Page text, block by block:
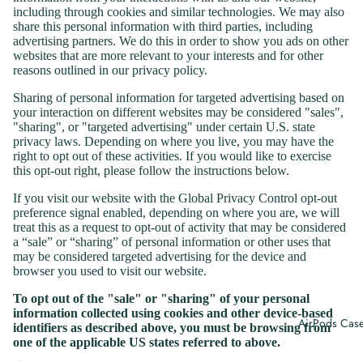
Coastal
Cases
Hydrangea
Collection
Botanical
Phone Cases
Gifts That
Bloom
Holiday
Cases
AirPods
including through cookies and similar technologies. We may also
share this personal information with third parties, including
advertising partners. We do this in order to show you ads on other
websites that are more relevant to your interests and for other
reasons outlined in our privacy policy.
Sharing of personal information for targeted advertising based on
your interaction on different websites may be considered "sales",
"sharing", or "targeted advertising" under certain U.S. state
privacy laws. Depending on where you live, you may have the
right to opt out of these activities. If you would like to exercise
this opt-out right, please follow the instructions below.
If you visit our website with the Global Privacy Control opt-out
preference signal enabled, depending on where you are, we will
treat this as a request to opt-out of activity that may be considered
a “sale” or “sharing” of personal information or other uses that
may be considered targeted advertising for the device and
browser you used to visit our website.
To opt out of the "sale" or "sharing" of your personal
information collected using cookies and other device-based
identifiers as described above, you must be browsing from
one of the applicable US states referred to above.